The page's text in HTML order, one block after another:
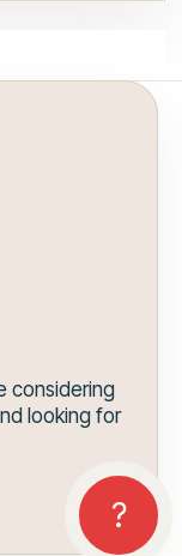
considering
looking for